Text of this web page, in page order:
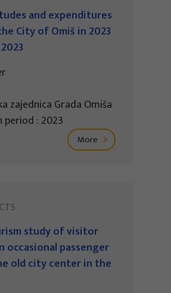
and expenditures
City of Omiš in 2023
zajednica Grada Omiša
: 2023
More
study of visitor
occasional passenger
old city center in the